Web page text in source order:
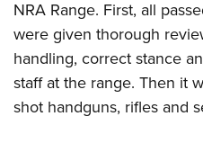
Firearm Training
NRA Marksmanship
NRA Training Course Catalog
Women On Target®
Women's Wildlife
Become An NRA Instructor
Youth Education Summit
Adventure Camp
Youth Hunter Education
National Junior Shooting
NRA Range. First, all
were given thorough
handling, correct stance
staff at the range. Then it
shot handguns, rifles and